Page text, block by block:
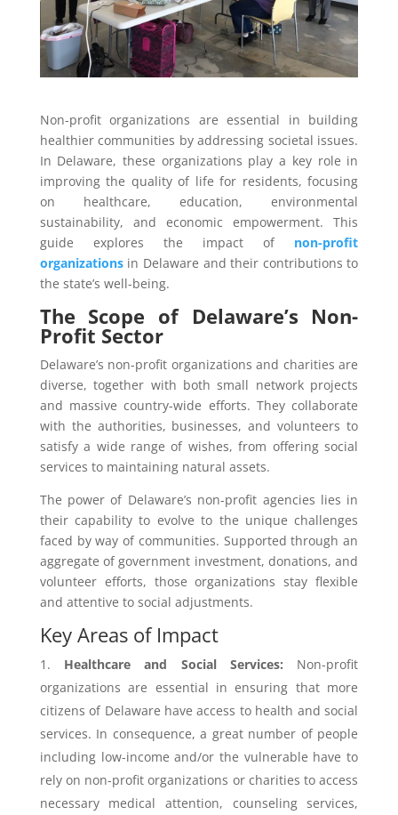
Non-profit organizations are essential in building
healthier communities by addressing societal issues.
In Delaware, these organizations play a key role in
improving the quality of life for residents, focusing
on healthcare, education, environmental
sustainability, and economic empowerment. This
guide explores the impact of non-profit
organizations in Delaware and their contributions to
the state’s well-being.
The Scope of Delaware’s Non-
Profit Sector
Delaware’s non-profit organizations and charities are
diverse, together with both small network projects
and massive country-wide efforts. They collaborate
with the authorities, businesses, and volunteers to
satisfy a wide range of wishes, from offering social
services to maintaining natural assets.
The power of Delaware’s non-profit agencies lies in
their capability to evolve to the unique challenges
faced by way of communities. Supported through an
aggregate of government investment, donations, and
volunteer efforts, those organizations stay flexible
and attentive to social adjustments.
Key Areas of Impact
Healthcare and Social Services: Non-profit
organizations are essential in ensuring that more
citizens of Delaware have access to health and social
services. In consequence, a great number of people
including low-income and/or the vulnerable have to
rely on non-profit organizations or charities to access
necessary medical attention, counseling services,